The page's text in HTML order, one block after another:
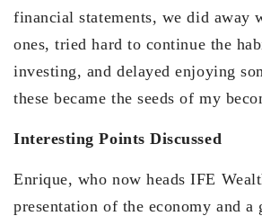
financial statements, we did away
ones, tried hard to continue the
investing, and delayed enjoying
these became the seeds of my
Interesting Points Discussed
Enrique, who now heads IFE
presentation of the economy and